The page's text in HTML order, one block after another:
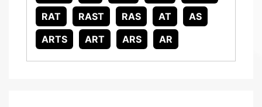
RAT
RAST RAS AT
AS
ARTS
ART ARS AR